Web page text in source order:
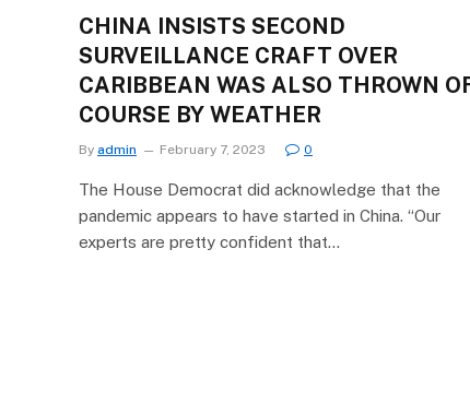
CHINA INSISTS SECOND
SURVEILLANCE CRAFT OVER
CARIBBEAN WAS ALSO THROWN
COURSE BY WEATHER
By admin February 7, 2023 0
The House Democrat did acknowledge that the
pandemic appears to have started in China. “Our
experts are pretty confident that…